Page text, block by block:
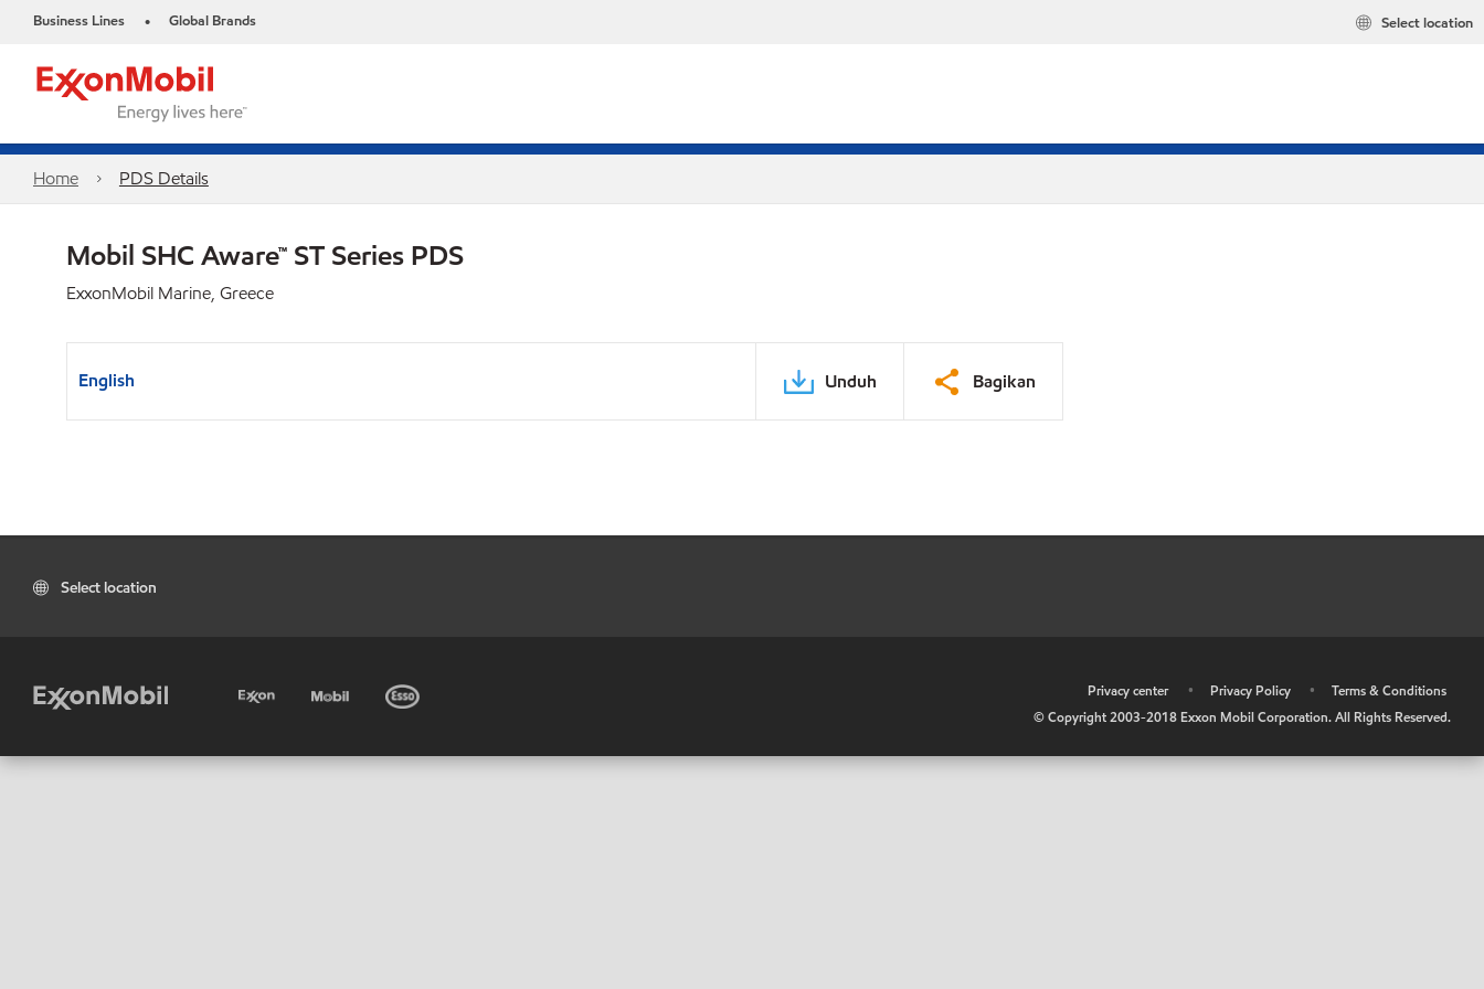
Business Lines • Global Brands Select location
Home PDS Details
Mobil SHC Aware™ ST Series PDS
ExxonMobil Marine, Greece
English Unduh Bagikan
Select location
Privacy center • Privacy Policy •
Terms & Conditions
© Copyright 2003-2018 Exxon Mobil Corporation. All Rights Reserved.